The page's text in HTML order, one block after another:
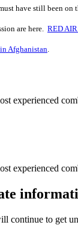
have still been
are here. RED
Afghanistan.
experienced
experienced
continue to get